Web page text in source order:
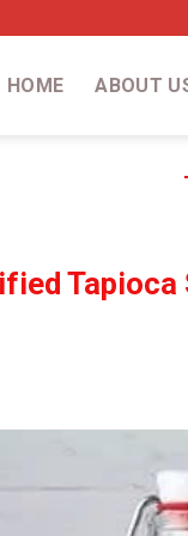
HOME ABOUT